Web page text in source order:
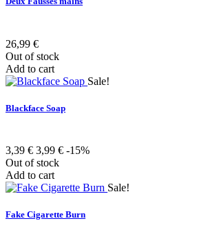
26,99 €
Out of stock
Add to cart
Sale!
Blackface Soap
3,39 € 3,99 € -15%
Out of stock
Add to cart
Sale!
Fake Cigarette Burn